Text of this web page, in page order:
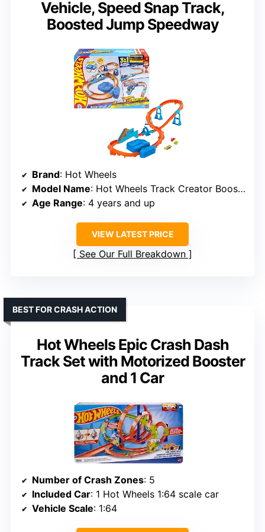
Vehicle, Speed Snap Track,
Boosted Jump Speedway
Brand: Hot Wheels
Model Name: Hot Wheels Track Creator Boosted Jump Speedway
Age Range: 4 years and up
VIEW LATEST PRICE
See Our Full Breakdown
Hot Wheels Epic Crash Dash
Track Set with Motorized Booster
and 1 Car
BEST FOR CRASH ACTION
Number of Crash Zones: 5
Included Car: 1 Hot Wheels 1:64 scale car
Vehicle Scale: 1:64